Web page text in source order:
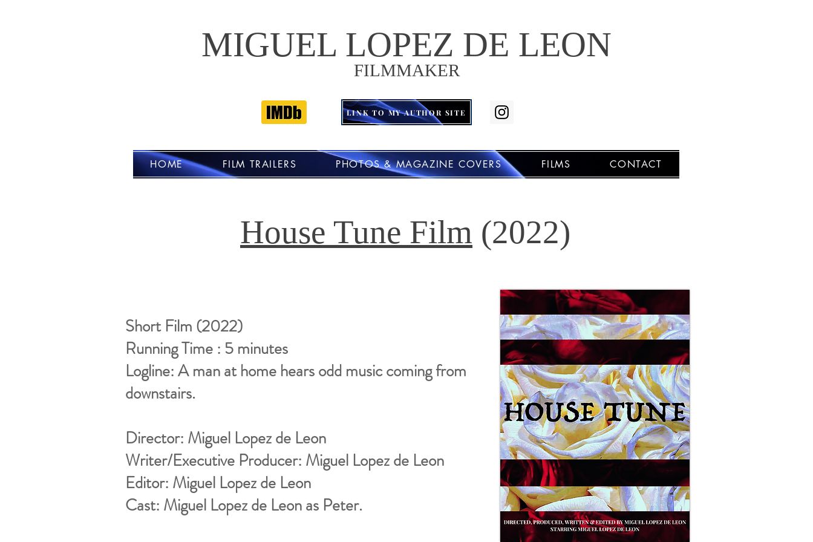
MIGUEL LOPEZ DE LEON
FILMMAKER
LINK TO MY AUTHOR SITE
HOME FILM TRAILERS PHOTOS & MAGAZINE COVERS FILMS CONTACT
House Tune Film (2022)
Short Film (2022)
Running Time : 5 minutes
Logline: A man at home hears odd music coming from
downstairs.
Director: Miguel Lopez de Leon
Writer/Executive Producer: Miguel Lopez de Leon
Editor: Miguel Lopez de Leon
Cast: Miguel Lopez de Leon as Peter.